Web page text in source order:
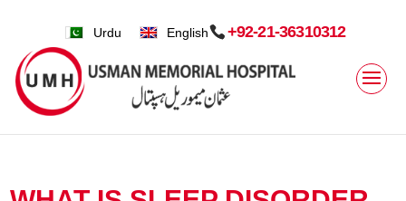
English
Urdu +92-21-36310312